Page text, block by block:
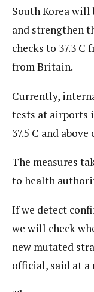
South Korea will
and strengthen
checks to 37.3 C
from Britain.
Currently,
tests at airports
37.5 C and
The measures
to health
If we detect
we will check
new mutated
official, said at a